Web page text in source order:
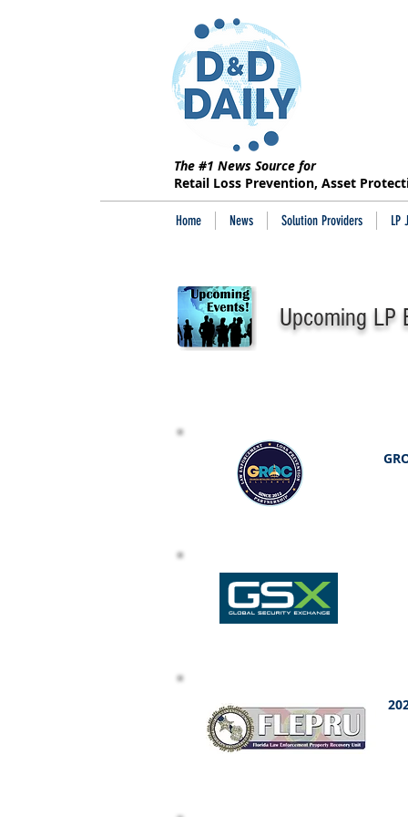
The #1 News Source for
Retail Loss Prevention, Asset
Home News Solution Providers LP
Upcoming LP